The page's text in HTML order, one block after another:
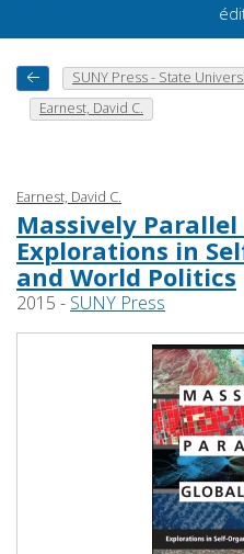
SUNY Press - State
Earnest, David C.
Earnest, David C.
Massively
Explorations in
and World Politics
2015 - SUNY Press